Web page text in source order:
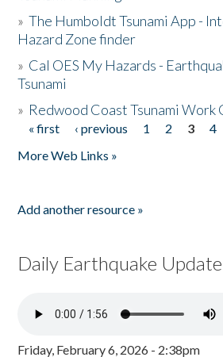
»The Humboldt Tsunami App -
Hazard Zone finder
» Cal OES My Hazards -
Tsunami
» Redwood Coast Tsunami Work
Pages
« first ‹ previous 1 2 3 4
More Web Links »
Add another resource »
Daily Earthquake Update
Friday, February 6, 2026 - 2:38pm